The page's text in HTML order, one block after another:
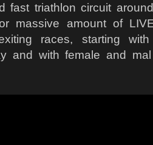
fast triathlon circuit
massive amount of
races, starting
and with female and